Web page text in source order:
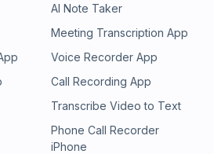
AI Note Taker
Meeting Transcription App
Voice Recorder App
Call Recording App
Transcribe Video to Text
Phone Call Recorder
iPhone